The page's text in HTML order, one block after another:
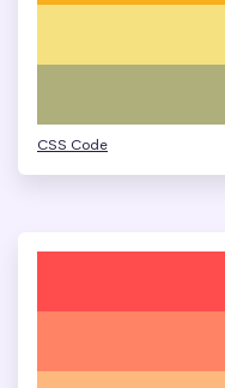
CSS Code